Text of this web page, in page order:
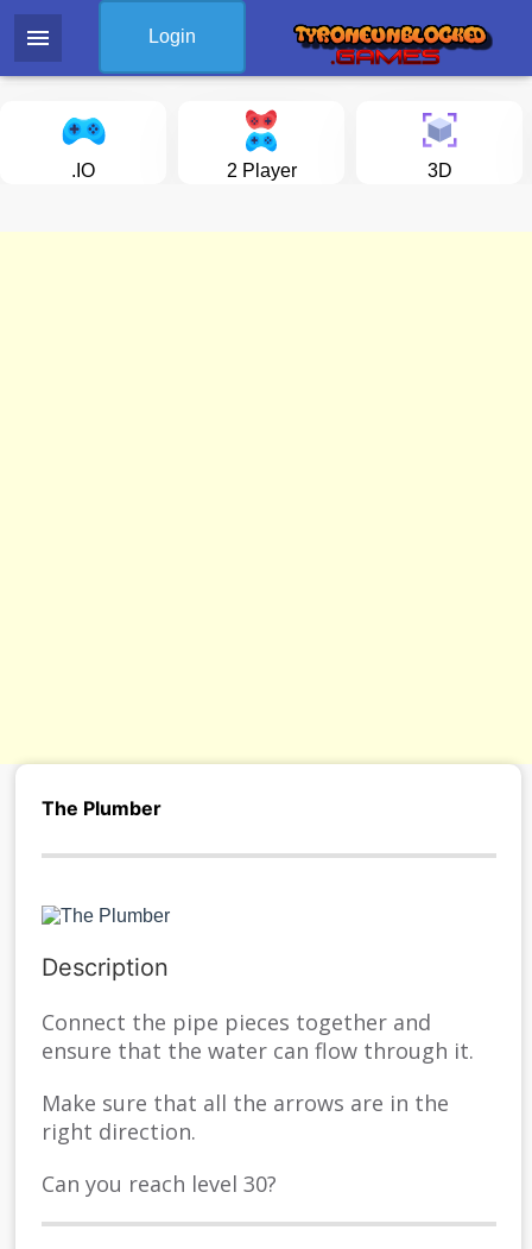
menu Login
.IO 2 Player 3D
The Plumber
Description
Connect the pipe pieces together and
ensure that the water can flow through it.
Make sure that all the arrows are in the
right direction.
Can you reach level 30?